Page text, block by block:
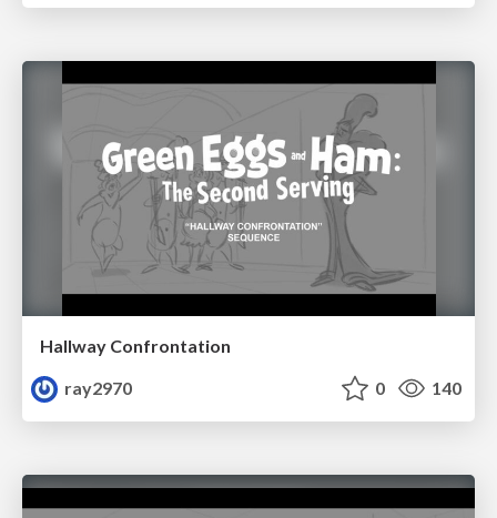
Hallway Confrontation
ray2970
0 140